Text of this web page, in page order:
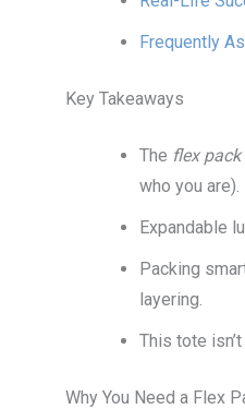
Frequently
Key Takeaways
The flex
who you are).
Expandable
Packing
layering.
This tote
Why You Need a Flex